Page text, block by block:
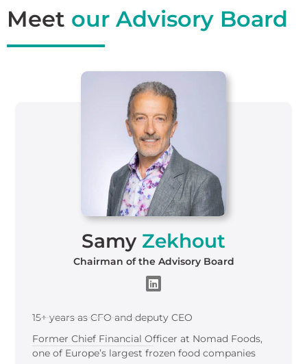
Meet our Advisory Board
Samy Zekhout
Chairman of the Advisory Board
15+ years as CFO and deputy CEO
Former Chief Financial Officer at Nomad Foods,
one of Europe’s largest frozen food companies